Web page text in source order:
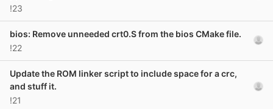
!23
bios: Remove unneeded crt0.S from the bios CMake file.
!22
Update the ROM linker script to include space for a crc,
and stuff it.
!21